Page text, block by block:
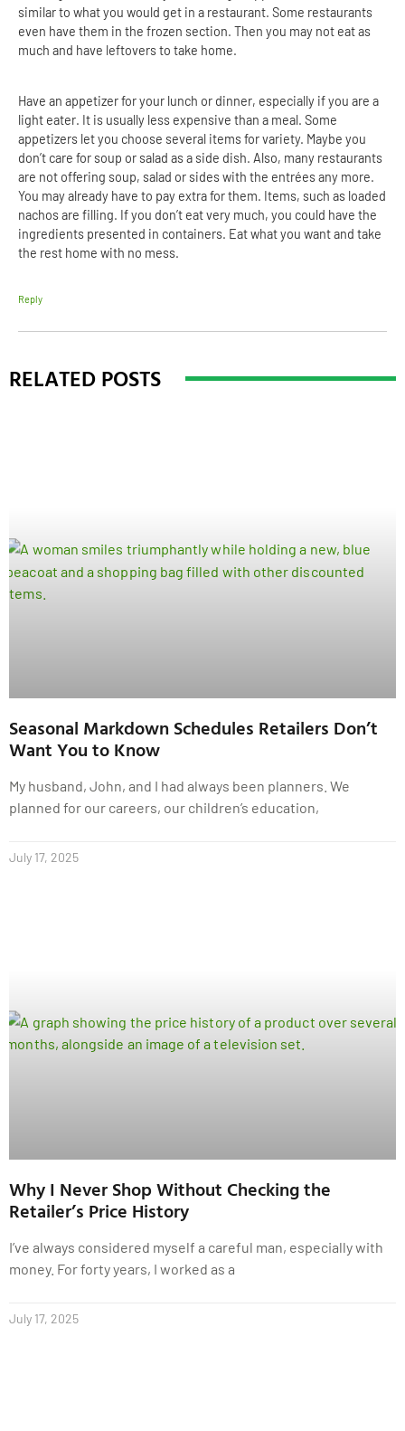
similar to what you would get in a restaurant. Some restaurants
even have them in the frozen section. Then you may not eat as
much and have leftovers to take home.
Have an appetizer for your lunch or dinner, especially if you are a
light eater. It is usually less expensive than a meal. Some
appetizers let you choose several items for variety. Maybe you
don’t care for soup or salad as a side dish. Also, many restaurants
are not offering soup, salad or sides with the entrées any more.
You may already have to pay extra for them. Items, such as loaded
nachos are filling. If you don’t eat very much, you could have the
ingredients presented in containers. Eat what you want and take
the rest home with no mess.
Reply
RELATED POSTS
Seasonal Markdown Schedules Retailers Don’t
Want You to Know
My husband, John, and I had always been planners. We
planned for our careers, our children’s education,
July 17, 2025
Why I Never Shop Without Checking the
Retailer’s Price History
I’ve always considered myself a careful man, especially with
money. For forty years, I worked as a
July 17, 2025